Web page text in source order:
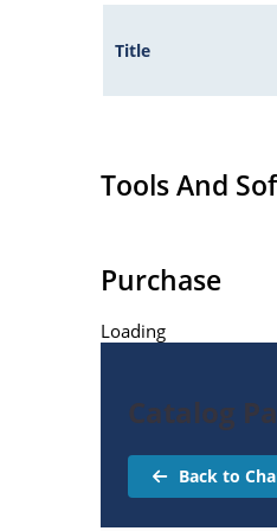
Title
Tools And
Purchase
Loading
Catalog
Back to